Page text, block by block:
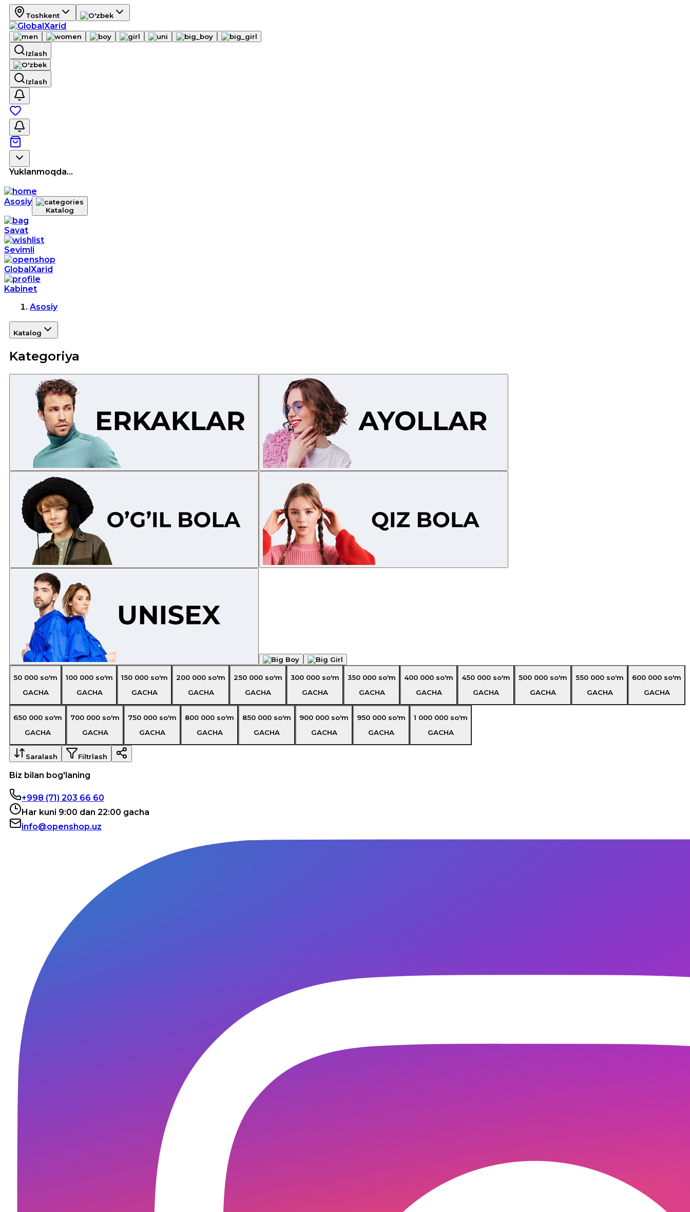
Toshkent
Izlash
Izlash
Yuklanmoqda...
Asosiy
Katalog
Savat
Sevimli
GlobalXarid
Kabinet
Asosiy
Katalog
Kategoriya
50 000 so'm
GACHA
100 000 so'm
GACHA
150 000 so'm
GACHA
200 000 so'm
GACHA
250 000 so'm
GACHA
300 000 so'm
GACHA
350 000 so'm
GACHA
400 000 so'm
GACHA
450 000 so'm
GACHA
500 000 so'm
GACHA
550 000 so'm
GACHA
600 000 so'm
GACHA
650 000 so'm
GACHA
700 000 so'm
GACHA
750 000 so'm
GACHA
800 000 so'm
GACHA
850 000 so'm
GACHA
900 000 so'm
GACHA
950 000 so'm
GACHA
1 000 000 so'm
GACHA
Saralash Filtrlash
Biz bilan bog'laning
+998 (71) 203 66 60
Har kuni 9:00 dan 22:00 gacha
info@openshop.uz